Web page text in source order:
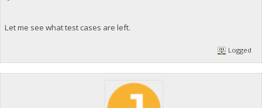
Let me see what test cases are left.
Logged